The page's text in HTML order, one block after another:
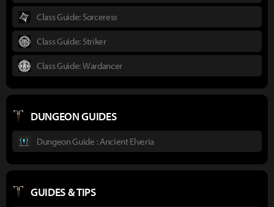
Class Guide: Sorceress
Class Guide: Striker
Class Guide: Wardancer
DUNGEON GUIDES
Dungeon Guide : Ancient Elveria
GUIDES & TIPS